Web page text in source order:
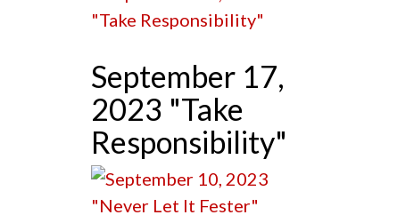
September 17,
2023 "Take
Responsibility"